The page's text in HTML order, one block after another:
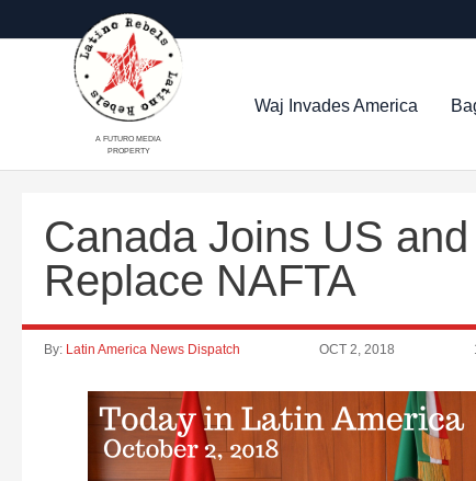
A FUTURO MEDIA
PROPERTY
Waj Invades America
Canada Joins US
Replace NAFTA
By: Latin America News Dispatch OCT 2, 2018